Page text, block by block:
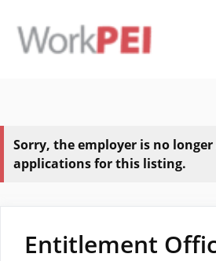
content
Sorry, the employer is no
applications for this listing.
Entitlement